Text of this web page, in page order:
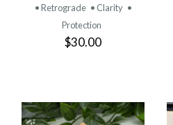
• Retrograde • Clarity •
Protection
$30.00